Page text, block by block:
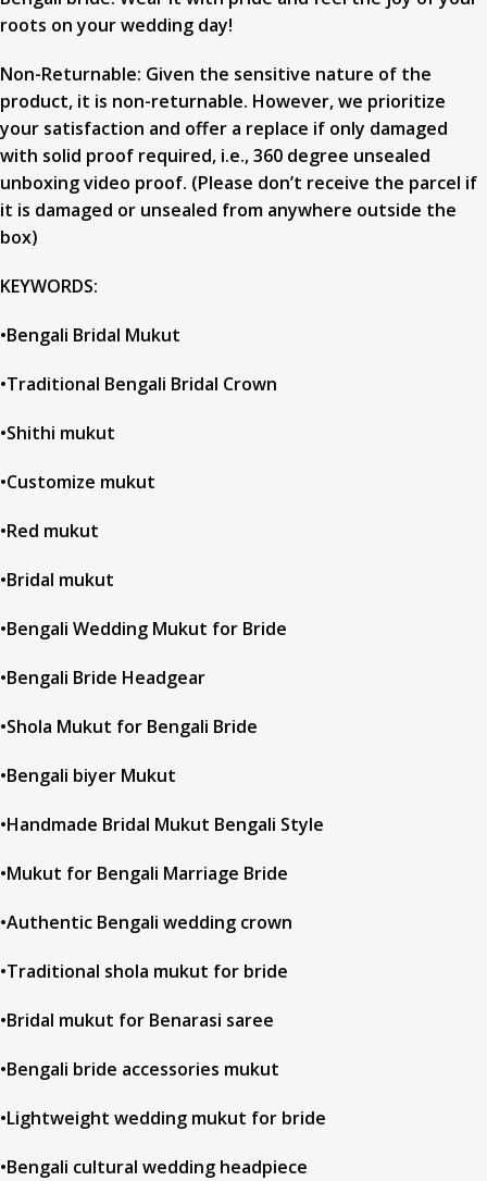
roots on your wedding day!
Non-Returnable: Given the sensitive nature of the
product, it is non-returnable. However, we prioritize
your satisfaction and offer a replace if only damaged
with solid proof required, i.e., 360 degree unsealed
unboxing video proof. (Please don’t receive the parcel if
it is damaged or unsealed from anywhere outside the
box)
KEYWORDS:
•Bengali Bridal Mukut
•Traditional Bengali Bridal Crown
•Shithi mukut
•Customize mukut
•Red mukut
•Bridal mukut
•Bengali Wedding Mukut for Bride
•Bengali Bride Headgear
•Shola Mukut for Bengali Bride
•Bengali biyer Mukut
•Handmade Bridal Mukut Bengali Style
•Mukut for Bengali Marriage Bride
•Authentic Bengali wedding crown
•Traditional shola mukut for bride
•Bridal mukut for Benarasi saree
•Bengali bride accessories mukut
•Lightweight wedding mukut for bride
•Bengali cultural wedding headpiece